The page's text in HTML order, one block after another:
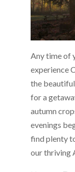
Any time of
experience
the
for a
autumn
evenings
find plenty
our thriving